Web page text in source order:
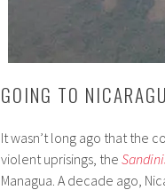
GOING TO
It wasn’t long ago that the
violent uprisings, the
Managua. A decade ago,